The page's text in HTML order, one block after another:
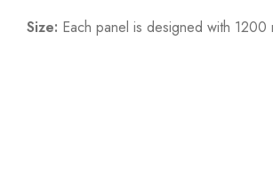
Size: Each panel is designed with